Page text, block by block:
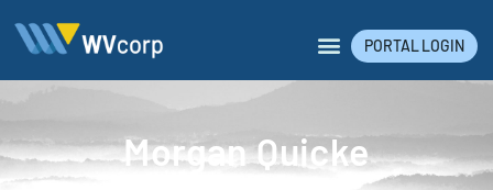
PORTAL LOGIN
Morgan Quicke